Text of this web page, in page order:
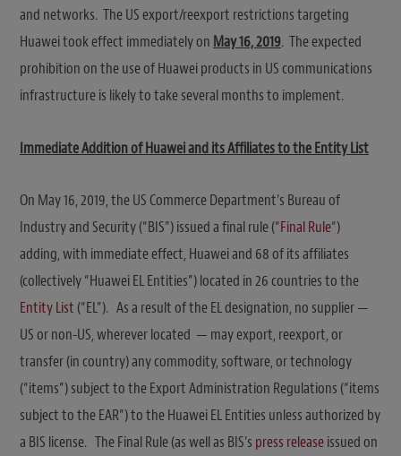
and networks. The US export/reexport restrictions targeting
Huawei took effect immediately on May 16, 2019. The expected
prohibition on the use of Huawei products in US communications
infrastructure is likely to take several months to implement.
Immediate Addition of Huawei and its Affiliates to the Entity List
On May 16, 2019, the US Commerce Department’s Bureau of
Industry and Security (“BIS”) issued a final rule (“Final Rule“)
adding, with immediate effect, Huawei and 68 of its affiliates
(collectively “Huawei EL Entities”) located in 26 countries to the
Entity List (“EL”). As a result of the EL designation, no supplier —
US or non-US, wherever located — may export, reexport, or
transfer (in country) any commodity, software, or technology
(“items”) subject to the Export Administration Regulations (“items
subject to the EAR”) to the Huawei EL Entities unless authorized by
a BIS license. The Final Rule (as well as BIS’s press releaseissued on